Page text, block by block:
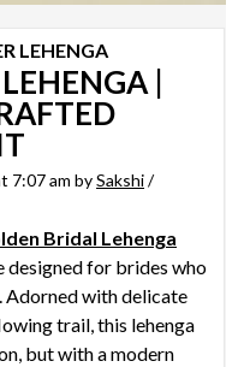
LEHENGA
|
7:07 am bySakshi/
Bridal Lehenga
designed for brides who
Adorned with delicate
trail, this lehenga
but with a modern